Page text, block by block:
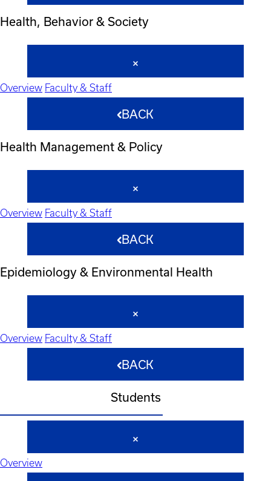
Health, Behavior & Society
Overview Faculty & Staff
BACK
Health Management & Policy
Overview Faculty & Staff
BACK
Epidemiology & Environmental Health
Overview Faculty & Staff
BACK
Students
Overview